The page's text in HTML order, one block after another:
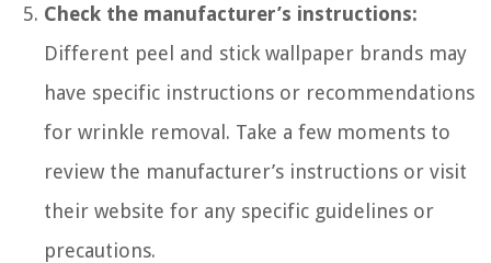
Check the manufacturer’s instructions:
Different peel and stick wallpaper brands may
have specific instructions or recommendations
for wrinkle removal. Take a few moments to
review the manufacturer’s instructions or visit
their website for any specific guidelines or
precautions.